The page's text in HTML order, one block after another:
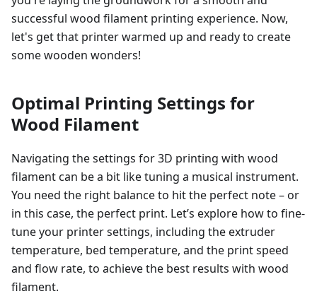
successful wood filament printing experience. Now,
let's get that printer warmed up and ready to create
some wooden wonders!
Optimal Printing Settings for
Wood Filament
Navigating the settings for 3D printing with wood
filament can be a bit like tuning a musical instrument.
You need the right balance to hit the perfect note – or
in this case, the perfect print. Let’s explore how to fine-
tune your printer settings, including the extruder
temperature, bed temperature, and the print speed
and flow rate, to achieve the best results with wood
filament.